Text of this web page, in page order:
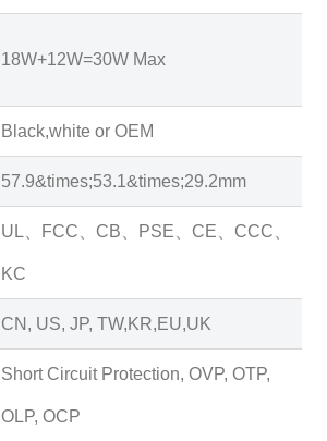
18W+12W=30W Max
Black,white or OEM
57.9&times;53.1&times;29.2mm
UL、FCC、CB、PSE、CE、CCC、
KC
CN, US, JP, TW,KR,EU,UK
Short Circuit Protection, OVP, OTP,
OLP, OCP